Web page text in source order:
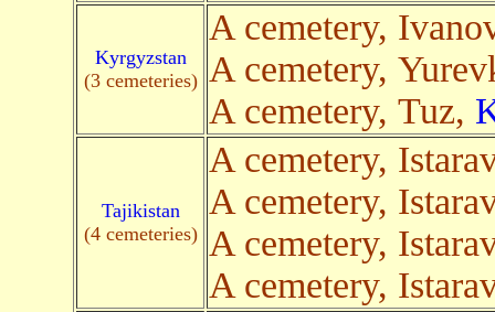
Kyrgyzstan
(3 cemeteries)
A cemetery,
A cemetery,
A cemetery, Tuz,
Tajikistan
(4 cemeteries)
A cemetery,
A cemetery,
A cemetery,
A cemetery,